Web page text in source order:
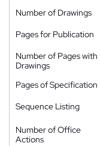
Number of Drawings
Pages for Publication
Number of Pages with
Drawings
Pages of Specification
Sequence Listing
Number of Office
Actions